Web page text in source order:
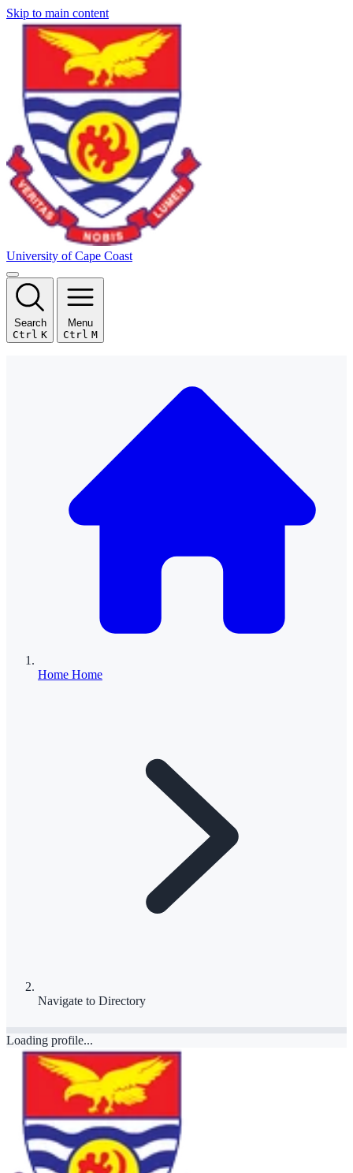
Skip to main content
University of Cape Coast
Search
Ctrl K
Menu
Ctrl M
Home Home
Navigate to Directory
Loading profile...